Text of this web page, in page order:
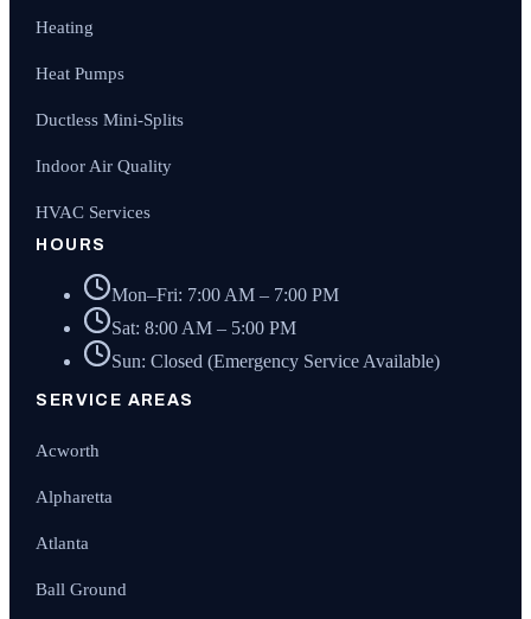
Heating
Heat Pumps
Ductless Mini-Splits
Indoor Air Quality
HVAC Services
HOURS
Mon–Fri: 7:00 AM – 7:00 PM
Sat: 8:00 AM – 5:00 PM
Sun: Closed (Emergency Service Available)
SERVICE AREAS
Acworth
Alpharetta
Atlanta
Ball Ground